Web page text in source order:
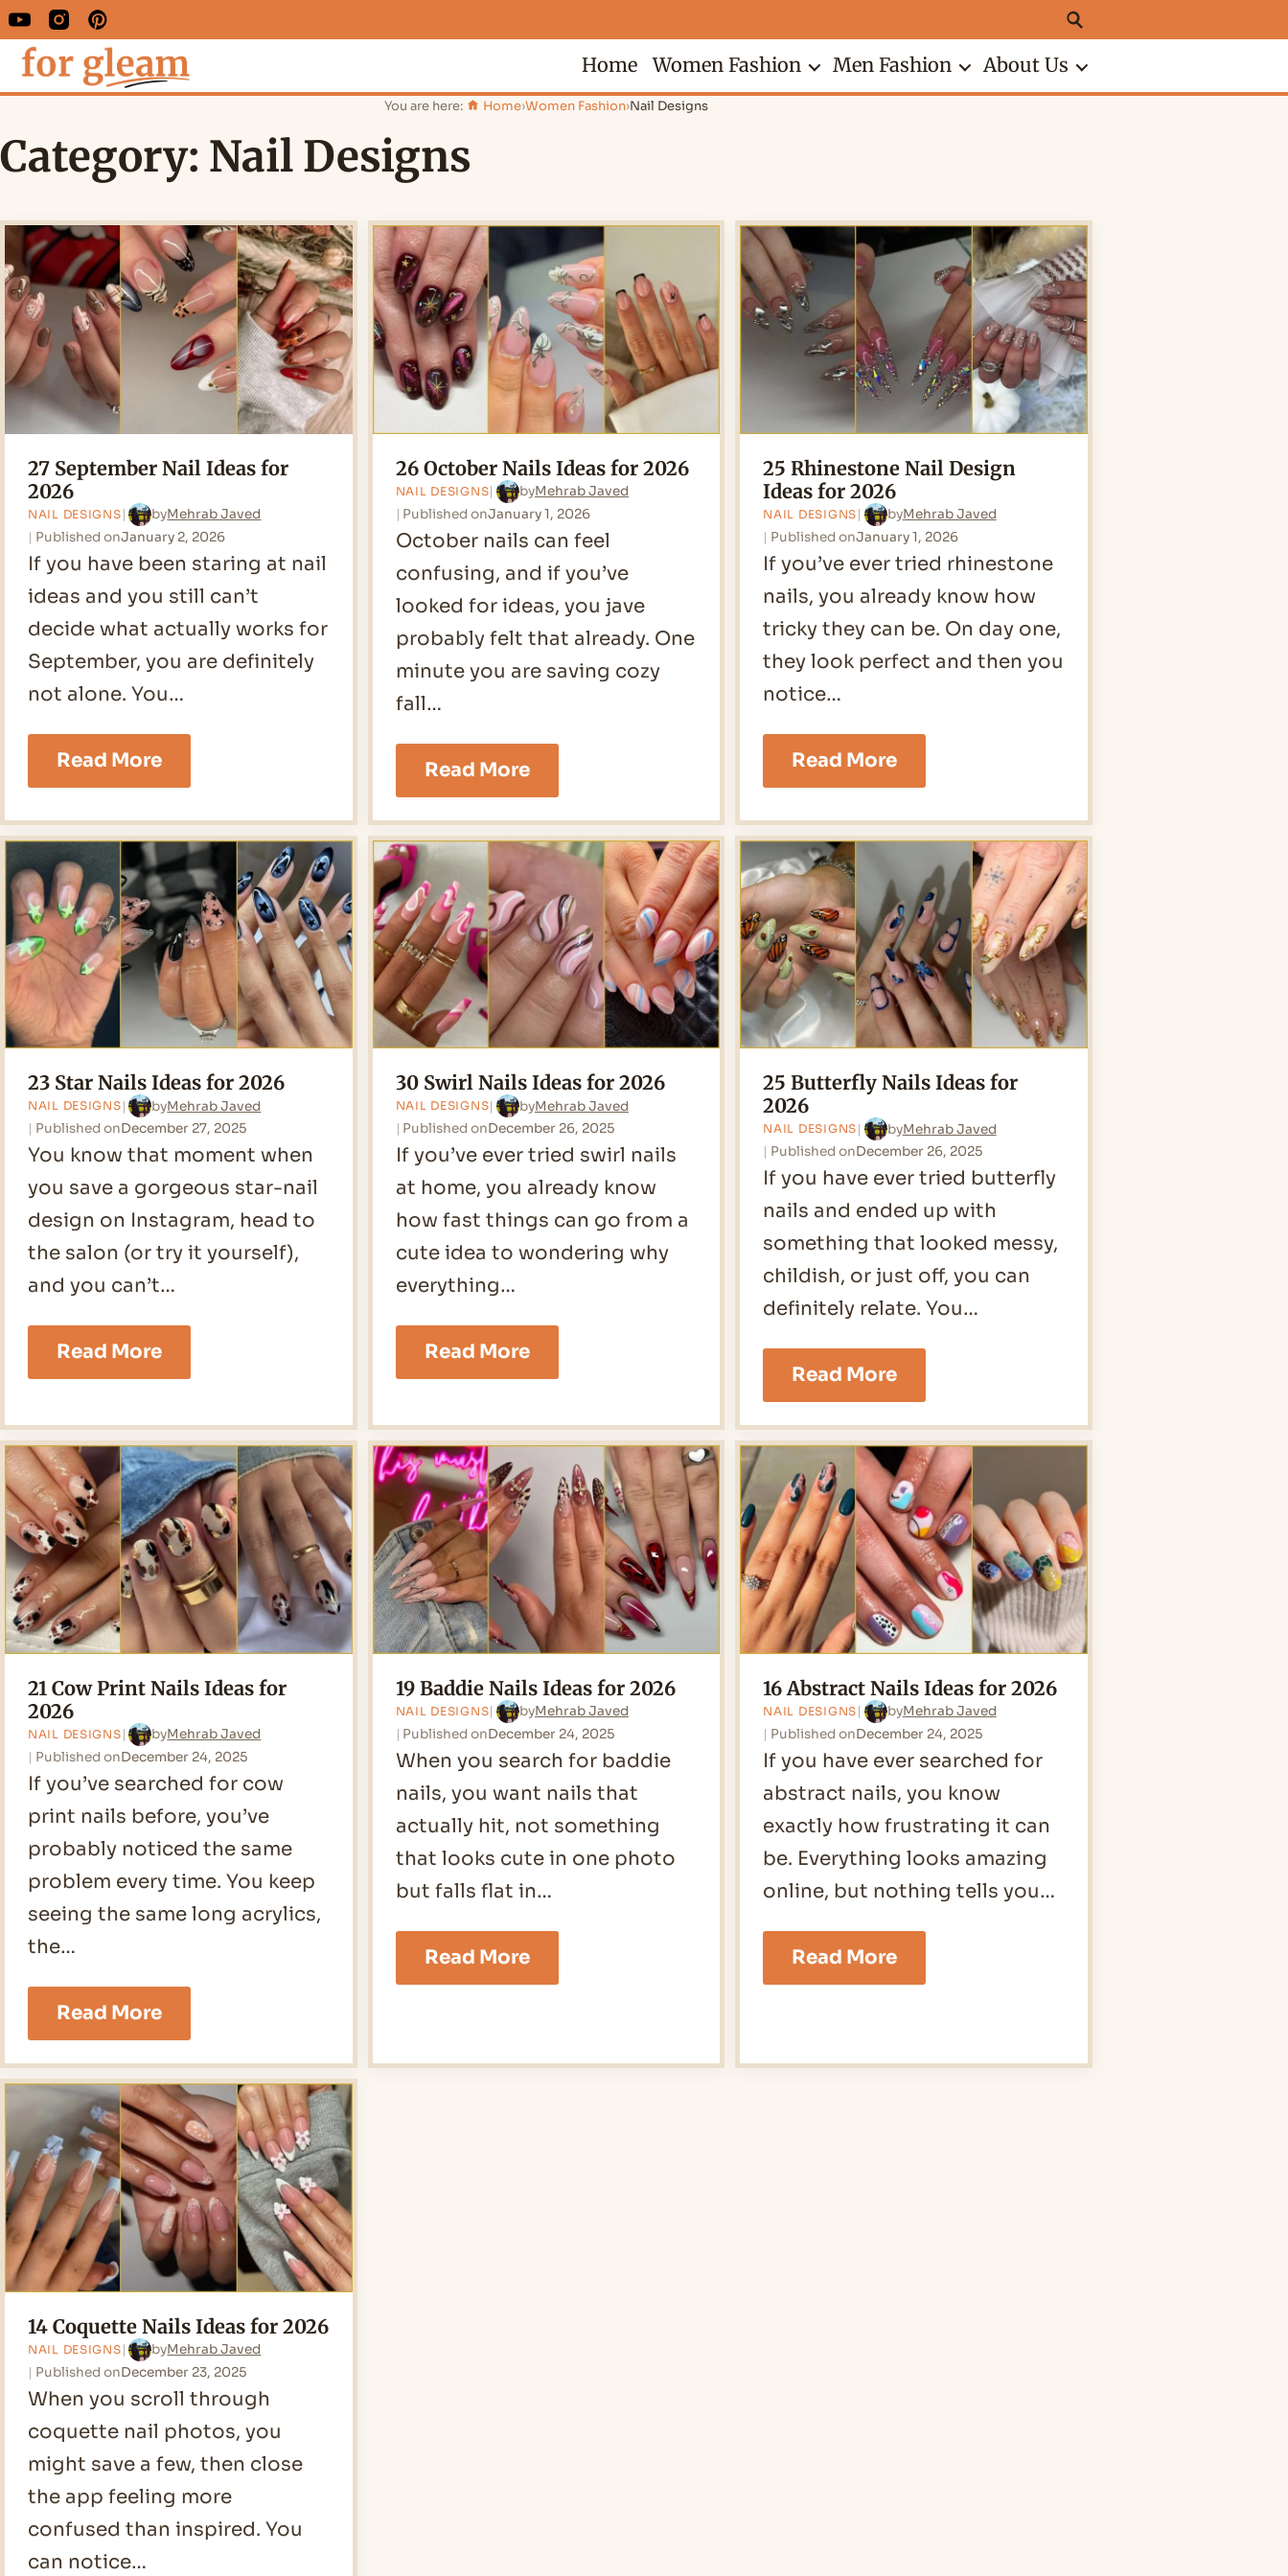
Home Women Fashion Men Fashion About Us
You are here: Home›Women Fashion›Nail Designs
Category: Nail Designs
27 September Nail Ideas for
2026
NAIL DESIGNS byMehrab Javed
Published onJanuary 2, 2026
If you have been staring at nail
ideas and you still can’t
decide what actually works for
September, you are definitely
not alone. You…
Read More27
September
Ideas
for
2026
26 October Nails Ideas for 2026
NAIL DESIGNS byMehrab Javed
Published onJanuary 1, 2026
October nails can feel
confusing, and if you’ve
looked for ideas, you jave
probably felt that already. One
minute you are saving cozy
fall…
Read More26
October
Nails
Ideas
25 Rhinestone Nail Design
Ideas for 2026
NAIL DESIGNS byMehrab Javed
Published onJanuary 1, 2026
If you’ve ever tried rhinestone
nails, you already know how
tricky they can be. On day one,
they look perfect and then you
notice…
Read More25
Rhinestone
Design
for
2026
23 Star Nails Ideas for 2026
NAIL DESIGNS byMehrab Javed
Published onDecember 27, 2025
You know that moment when
you save a gorgeous star-nail
design on Instagram, head to
the salon (or try it yourself),
and you can’t…
Read More23
Star
Ideas
for
2026
30 Swirl Nails Ideas for 2026
NAIL DESIGNS byMehrab Javed
Published onDecember 26, 2025
If you’ve ever tried swirl nails
at home, you already know
how fast things can go from a
cute idea to wondering why
everything…
Read More30
Swirl
Ideas
for
2026
25 Butterfly Nails Ideas for
2026
NAIL DESIGNS byMehrab Javed
Published onDecember 26, 2025
If you have ever tried butterfly
nails and ended up with
something that looked messy,
childish, or just off, you can
definitely relate. You…
Read More25
Butterfly
Nails
Ideas
for
2026
21 Cow Print Nails Ideas for
2026
NAIL DESIGNS byMehrab Javed
Published onDecember 24, 2025
If you’ve searched for cow
print nails before, you’ve
probably noticed the same
problem every time. You keep
seeing the same long acrylics,
the…
Read More21
Cow
Print
Nails
Ideas
for
2026
19 Baddie Nails Ideas for 2026
NAIL DESIGNS byMehrab Javed
Published onDecember 24, 2025
When you search for baddie
nails, you want nails that
actually hit, not something
that looks cute in one photo
but falls flat in…
Read More19
Baddie
2026
16 Abstract Nails Ideas for 2026
NAIL DESIGNS byMehrab Javed
Published onDecember 24, 2025
If you have ever searched for
abstract nails, you know
exactly how frustrating it can
be. Everything looks amazing
online, but nothing tells you…
Read More16
Abstract
2026
14 Coquette Nails Ideas for 2026
NAIL DESIGNS byMehrab Javed
Published onDecember 23, 2025
When you scroll through
coquette nail photos, you
might save a few, then close
the app feeling more
confused than inspired. You
can notice…